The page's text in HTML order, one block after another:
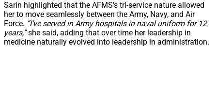
Sarin highlighted that the AFMS’s tri-service nature allowed
her to move seamlessly between the Army, Navy, and Air
Force. “I’ve served in Army hospitals in naval uniform for 12
years,”she said, adding that over time her leadership in
medicine naturally evolved into leadership in administration.